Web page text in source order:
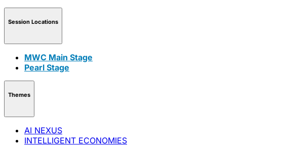
Session Locations
MWC Main Stage
Pearl Stage
Themes
AI NEXUS
INTELLIGENT ECONOMIES